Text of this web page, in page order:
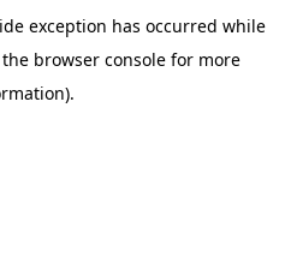
exception has occurred while
the browser console for more